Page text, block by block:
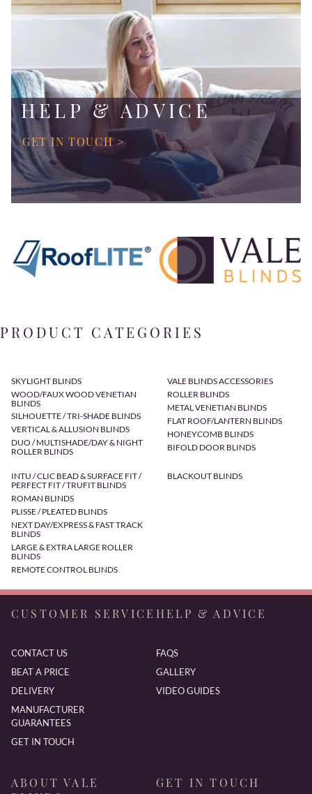
HELP & ADVICE
GET IN TOUCH >
PRODUCT CATEGORIES
SKYLIGHT BLINDS
WOOD/FAUX WOOD VENETIAN
BLINDS
SILHOUETTE / TRI-SHADE BLINDS
VERTICAL & ALLUSION BLINDS
DUO / MULTISHADE/DAY & NIGHT
ROLLER BLINDS
VALE BLINDS ACCESSORIES
ROLLER BLINDS
METAL VENETIAN BLINDS
FLAT ROOF/LANTERN BLINDS
HONEYCOMB BLINDS
BIFOLD DOOR BLINDS
INTU / CLIC BEAD & SURFACE FIT /
PERFECT FIT / TRUFIT BLINDS
ROMAN BLINDS
PLISSE / PLEATED BLINDS
NEXT DAY/EXPRESS & FAST TRACK
BLINDS
LARGE & EXTRA LARGE ROLLER
BLINDS
REMOTE CONTROL BLINDS
BLACKOUT BLINDS
CUSTOMER SERVICE
CONTACT US
BEAT A PRICE
DELIVERY
MANUFACTURER
GUARANTEES
GET IN TOUCH
HELP & ADVICE
FAQS
GALLERY
VIDEO GUIDES
ABOUT VALE
GET IN TOUCH